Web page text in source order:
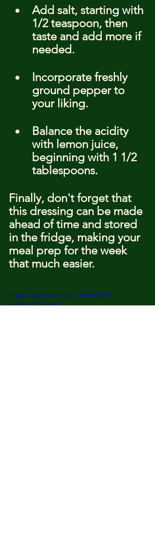
Add salt, starting with
1/2 teaspoon, then
taste and add more if
needed.
Incorporate freshly
ground pepper to
your liking.
Balance the acidity
with lemon juice,
beginning with 1 1/2
tablespoons.
Finally, don't forget that
this dressing can be made
ahead of time and stored
in the fridge, making your
meal prep for the week
that much easier.
https://www.youtube.com/watch?
v=244HOfIQw9Y